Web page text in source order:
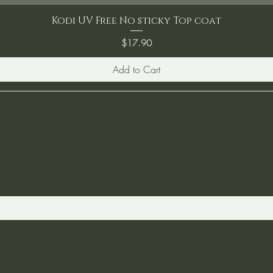
Kodi UV Free No sticky Top coat
Price
$17.90
Add to Cart